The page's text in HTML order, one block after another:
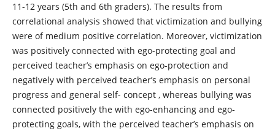
11-12 years (5th and 6th graders). The results from
correlational analysis showed that victimization and bullying
were of medium positive correlation. Moreover, victimization
was positively connected with ego-protecting goal and
perceived teacher’s emphasis on ego-protection and
negatively with perceived teacher’s emphasis on personal
progress and general self- concept , whereas bullying was
connected positively the with ego-enhancing and ego-
protecting goals, with the perceived teacher’s emphasis on